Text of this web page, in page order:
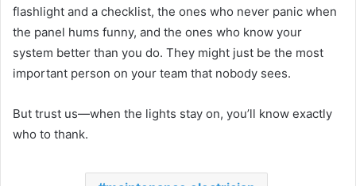
flashlight and a checklist, the ones who never panic when
the panel hums funny, and the ones who know your
system better than you do. They might just be the most
important person on your team that nobody sees.
But trust us—when the lights stay on, you’ll know exactly
who to thank.